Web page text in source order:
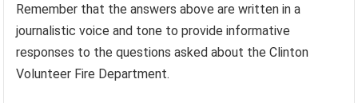
Remember that the answers above are written in a
journalistic voice and tone to provide informative
responses to the questions asked about the Clinton
Volunteer Fire Department.